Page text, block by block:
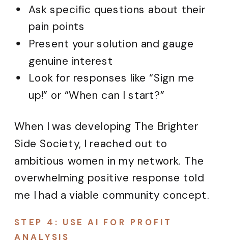
Ask specific questions about their
pain points
Present your solution and gauge
genuine interest
Look for responses like “Sign me
up!” or “When can I start?”
When I was developing The Brighter
Side Society, I reached out to
ambitious women in my network. The
overwhelming positive response told
me I had a viable community concept.
STEP 4: USE AI FOR PROFIT
ANALYSIS